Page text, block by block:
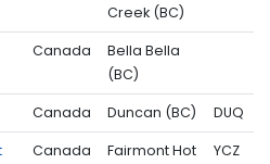
Creek (BC)
Canada
Bella Bella
(BC)
Canada Duncan (BC) DUQ
Canada
Fairmont Hot
YCZ